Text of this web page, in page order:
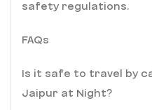
safety regulations.
FAQs
Is it safe to travel by
Jaipur at Night?